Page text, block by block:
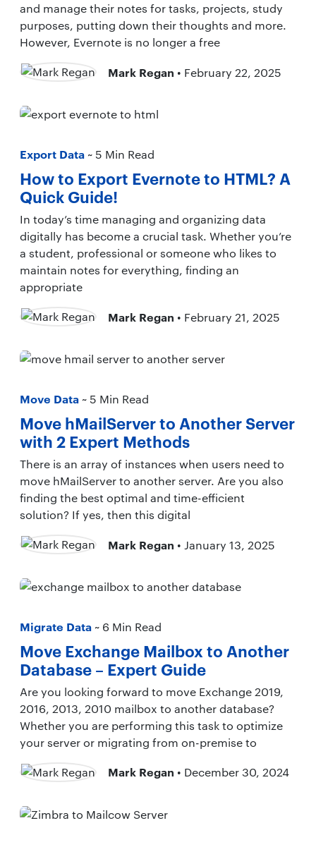
and manage their notes for tasks, projects, study
purposes, putting down their thoughts and more.
However, Evernote is no longer a free
Mark Regan • February 22, 2025
Export Data ~ 5 Min Read
How to Export Evernote to HTML? A
Quick Guide!
In today’s time managing and organizing data
digitally has become a crucial task. Whether you’re
a student, professional or someone who likes to
maintain notes for everything, finding an
appropriate
Mark Regan • February 21, 2025
Move Data ~ 5 Min Read
Move hMailServer to Another Server
with 2 Expert Methods
There is an array of instances when users need to
move hMailServer to another server. Are you also
finding the best optimal and time-efficient
solution? If yes, then this digital
Mark Regan • January 13, 2025
Migrate Data ~ 6 Min Read
Move Exchange Mailbox to Another
Database – Expert Guide
Are you looking forward to move Exchange 2019,
2016, 2013, 2010 mailbox to another database?
Whether you are performing this task to optimize
your server or migrating from on-premise to
Mark Regan • December 30, 2024